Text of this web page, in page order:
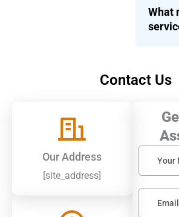
What
Contact Us
Our Address
[site_address]
math
problem
shown